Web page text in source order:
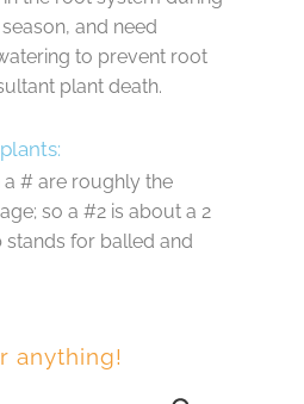
and need
to prevent root
plant death.
a # are roughly the
so a #2 is about a 2
stands for balled and
anything!